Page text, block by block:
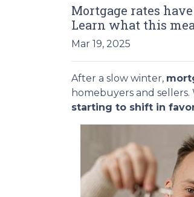
Mortgage rates
Learn what this
Mar 19, 2025
After a slow winter,
homebuyers and
starting to shift in